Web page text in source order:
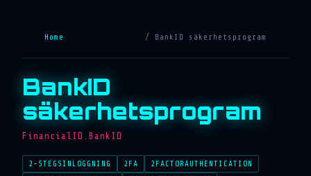
Home / BankID säkerhetsprogram
BankID
säkerhetsprogram
FinancialID.BankID
2-STEGSINLOGGNING 2FA
2FACTORAUTHENTICATION